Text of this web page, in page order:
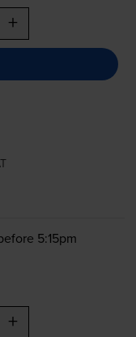
+
5:15pm
+